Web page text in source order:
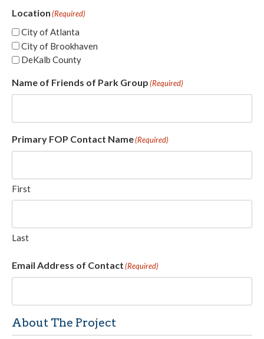
Location(Required)
City of Atlanta
City of Brookhaven
DeKalb County
Name of Friends of Park Group(Required)
Primary FOP Contact Name(Required)
First
Last
Email Address of Contact(Required)
About The Project